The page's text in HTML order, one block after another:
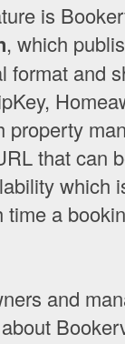
is
, which
format and
property
that can
which
a
and